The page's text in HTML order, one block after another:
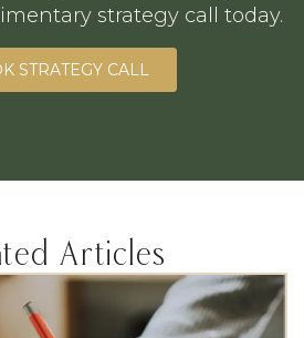
strategy call today.
STRATEGY CALL
Articles